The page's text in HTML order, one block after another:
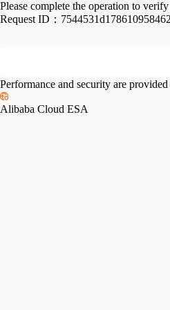
Please complete the operation to
Request ID：
Performance and security are
Alibaba Cloud ESA